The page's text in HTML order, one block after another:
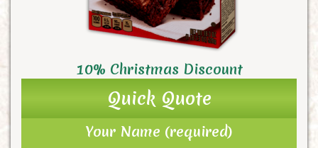
10% Christmas Discount
Quick Quote
Your Name (required)